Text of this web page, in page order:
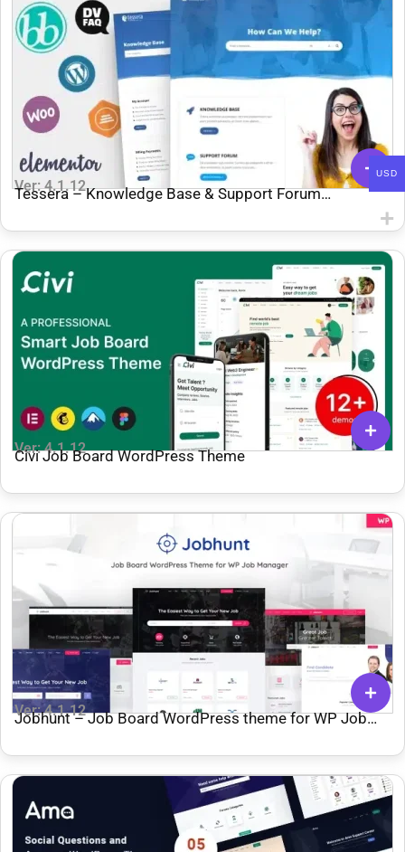
Ver: 4.1.12
Tessera – Knowledge Base & Support Forum
Ver: 4.1.12
Civi Job Board WordPress Theme
Ver: 4.1.12
Jobhunt – Job Board WordPress theme for WP Job
USD